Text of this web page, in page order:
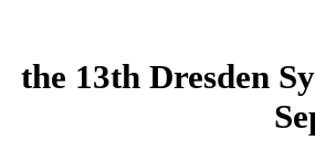
the 13th Dresden